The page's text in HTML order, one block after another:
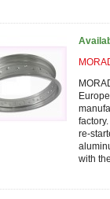
re-
with